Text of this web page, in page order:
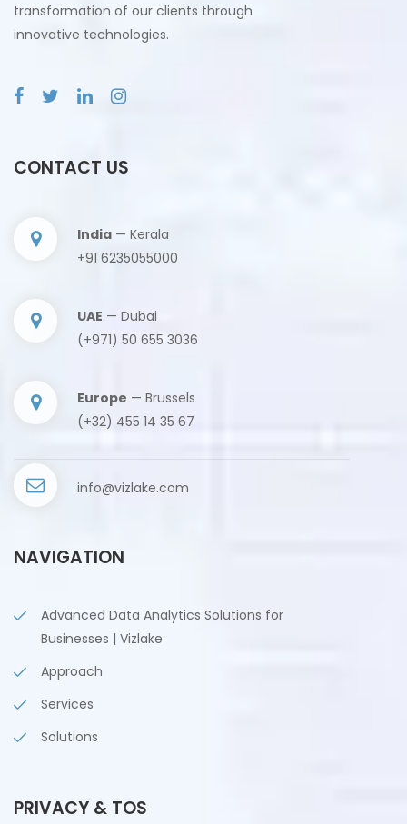
transformation of our clients through
innovative technologies.
CONTACT US
India — Kerala
+91 6235055000
UAE — Dubai
(+971) 50 655 3036
Europe — Brussels
(+32) 455 14 35 67
info@vizlake.com
NAVIGATION
Advanced Data Analytics Solutions for
Businesses | Vizlake
Approach
Services
Solutions
PRIVACY & TOS